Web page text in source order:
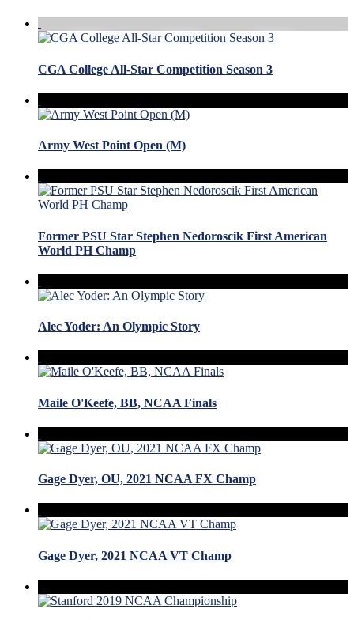
CGA College All-Star Competition Season 3
Army West Point Open (M)
Former PSU Star Stephen Nedoroscik First American
World PH Champ
Alec Yoder: An Olympic Story
Maile O'Keefe, BB, NCAA Finals
Gage Dyer, OU, 2021 NCAA FX Champ
Gage Dyer, 2021 NCAA VT Champ